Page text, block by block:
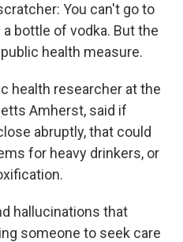
You can't go to
bottle of vodka. But the
health measure.
health researcher at the
Amherst, said if
abruptly, that could
for heavy drinkers, or
hallucinations that
someone to seek care